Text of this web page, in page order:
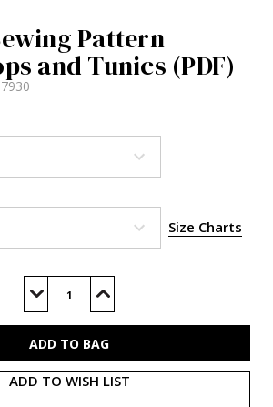
Pattern
and Tunics (PDF)
Size Charts
Decrease
of
Increase
of
ADD TO WISH LIST